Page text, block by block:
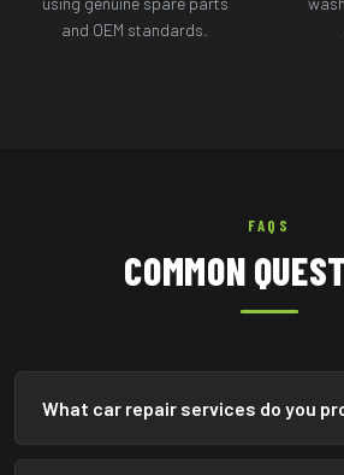
and OEM standards.
FAQS
COMMON
What car repair services do you
We provide complete car repair